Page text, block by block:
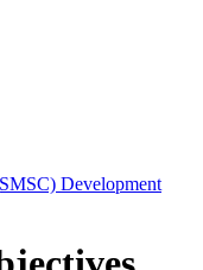
Development